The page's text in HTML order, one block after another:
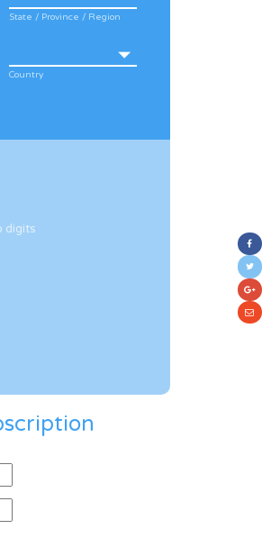
State / Province / Region
Country
digits